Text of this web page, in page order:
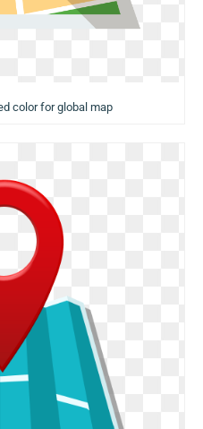
color for global map